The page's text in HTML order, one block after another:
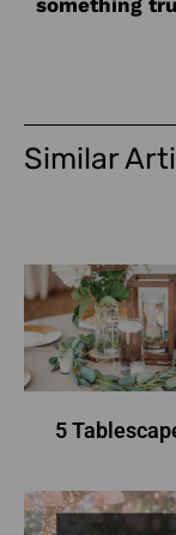
something
Similar
5